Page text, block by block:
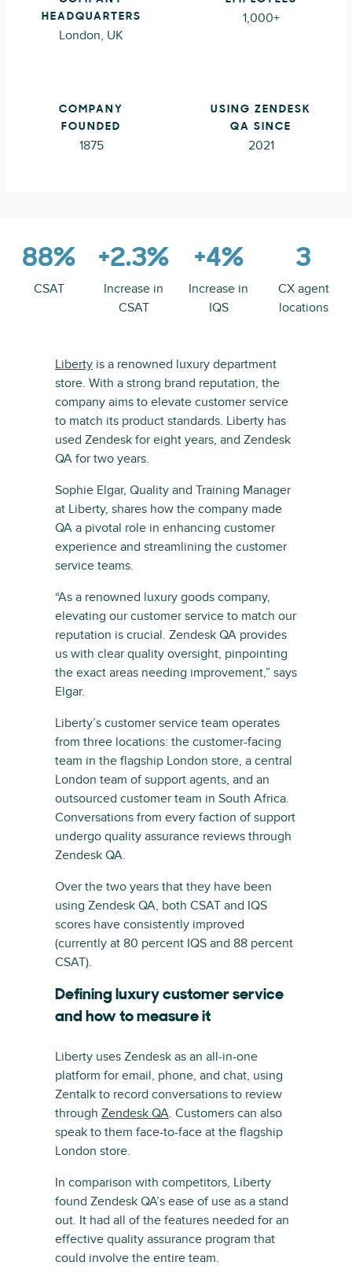
HEADQUARTERS
London, UK
1,000+
COMPANY
FOUNDED
1875
USING ZENDESK
QA SINCE
2021
88%
CSAT
+2.3%
Increase in
CSAT
+4%
Increase in
IQS
3
CX agent
locations
Liberty is a renowned luxury department
store. With a strong brand reputation, the
company aims to elevate customer service
to match its product standards. Liberty has
used Zendesk for eight years, and Zendesk
QA for two years.
Sophie Elgar, Quality and Training Manager
at Liberty, shares how the company made
QA a pivotal role in enhancing customer
experience and streamlining the customer
service teams.
“As a renowned luxury goods company,
elevating our customer service to match our
reputation is crucial. Zendesk QA provides
us with clear quality oversight, pinpointing
the exact areas needing improvement,” says
Elgar.
Liberty’s customer service team operates
from three locations: the customer-facing
team in the flagship London store, a central
London team of support agents, and an
outsourced customer team in South Africa.
Conversations from every faction of support
undergo quality assurance reviews through
Zendesk QA.
Over the two years that they have been
using Zendesk QA, both CSAT and IQS
scores have consistently improved
(currently at 80 percent IQS and 88 percent
CSAT).
Defining luxury customer service
and how to measure it
Liberty uses Zendesk as an all-in-one
platform for email, phone, and chat, using
Zentalk to record conversations to review
through Zendesk QA. Customers can also
speak to them face-to-face at the flagship
London store.
In comparison with competitors, Liberty
found Zendesk QA’s ease of use as a stand
out. It had all of the features needed for an
effective quality assurance program that
could involve the entire team.